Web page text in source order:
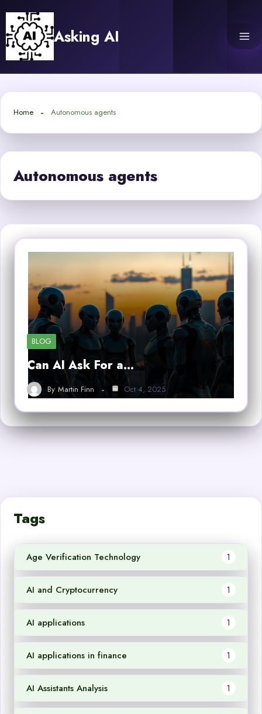
content
Asking AI
Home Autonomous agents
Autonomous agents
BLOG
Can AI Ask For a…
By Martin Finn Oct 4, 2025
Tags
Age Verification Technology 1
AI and Cryptocurrency 1
AI applications 1
AI applications in finance 1
AI Assistants Analysis 1